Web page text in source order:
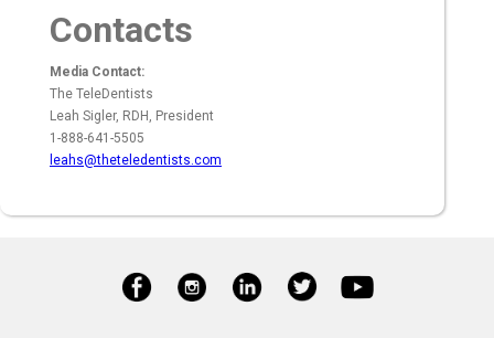
Contacts
Media Contact:
The TeleDentists
Leah Sigler, RDH, President
1-888-641-5505
leahs@theteledentists.com